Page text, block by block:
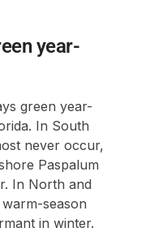
year-
green year-
In South
never occur,
Paspalum
In North and
season
in winter.